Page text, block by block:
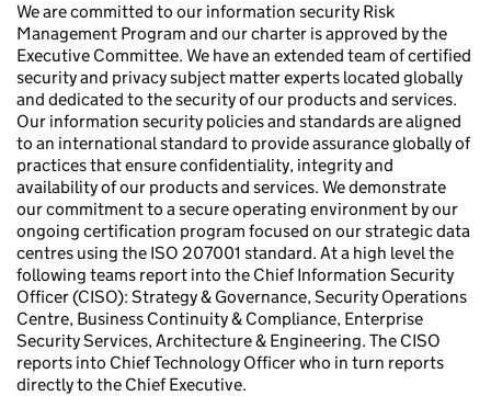
We are committed to our information security Risk
Management Program and our charter is approved by the
Executive Committee. We have an extended team of certified
security and privacy subject matter experts located globally
and dedicated to the security of our products and services.
Our information security policies and standards are aligned
to an international standard to provide assurance globally of
practices that ensure confidentiality, integrity and
availability of our products and services. We demonstrate
our commitment to a secure operating environment by our
ongoing certification program focused on our strategic data
centres using the ISO 207001 standard. At a high level the
following teams report into the Chief Information Security
Officer (CISO): Strategy & Governance, Security Operations
Centre, Business Continuity & Compliance, Enterprise
Security Services, Architecture & Engineering. The CISO
reports into Chief Technology Officer who in turn reports
directly to the Chief Executive.